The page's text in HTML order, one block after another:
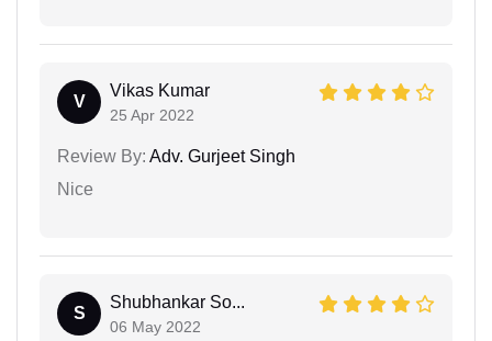
V
Vikas Kumar
25 Apr 2022
Review By: Adv. Gurjeet Singh
Nice
S
Shubhankar So...
06 May 2022